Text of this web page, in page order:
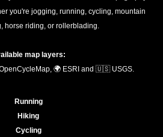
you're jogging, running, cycling, mountain
horse riding, or rollerblading.
map layers:
🌍 ESRI and 🇺🇸 USGS.
Running
Hiking
Cycling